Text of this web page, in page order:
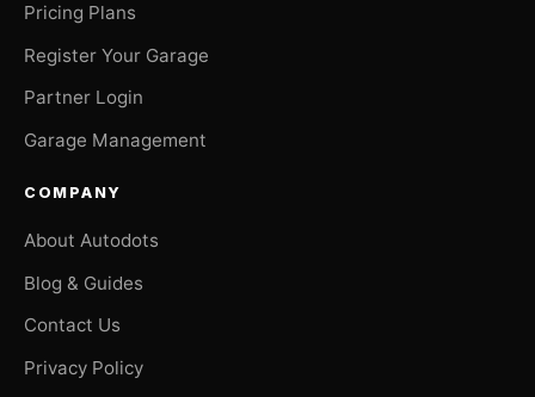
Pricing Plans
Register Your Garage
Partner Login
Garage Management
COMPANY
About Autodots
Blog & Guides
Contact Us
Privacy Policy